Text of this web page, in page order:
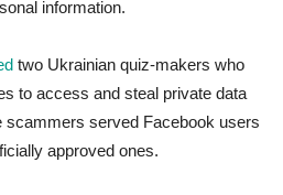
information.
two Ukrainian quiz-makers who
to access and steal private data
scammers served Facebook users
approved ones.